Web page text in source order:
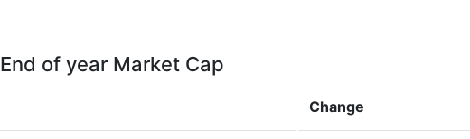
End of year Market Cap
Change